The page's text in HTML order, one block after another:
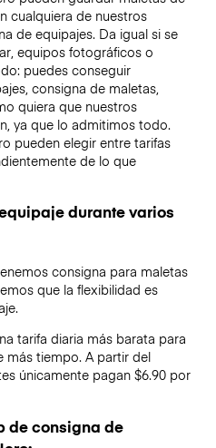
cualquiera de nuestros
de equipajes. Da igual si se
equipos fotográficos o
puedes conseguir
consigna de maletas,
quiera que nuestros
ya que lo admitimos todo.
pueden elegir entre tarifas
de lo que
durante varios
consigna para maletas
que la flexibilidad es
tarifa diaria más barata para
más tiempo. A partir del
únicamente pagan $6.90 por
de consigna de